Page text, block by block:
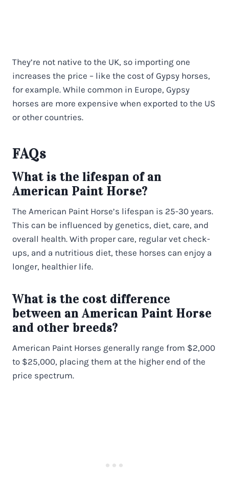
They’re not native to the UK, so importing one
increases the price – like the cost of Gypsy horses,
for example. While common in Europe, Gypsy
horses are more expensive when exported to the US
or other countries.
FAQs
What is the lifespan of an
American Paint Horse?
The American Paint Horse’s lifespan is 25-30 years.
This can be influenced by genetics, diet, care, and
overall health. With proper care, regular vet check-
ups, and a nutritious diet, these horses can enjoy a
longer, healthier life.
What is the cost difference
between an American Paint Horse
and other breeds?
American Paint Horses generally range from $2,000
to $25,000, placing them at the higher end of the
price spectrum.